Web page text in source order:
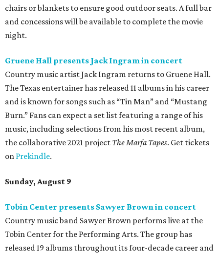
chairs or blankets to ensure good outdoor seats. A full bar
and concessions will be available to complete the movie
night.
Gruene Hall presents Jack Ingram in concert
Country music artist Jack Ingram returns to Gruene Hall.
The Texas entertainer has released 11 albums in his career
and is known for songs such as “Tin Man” and “Mustang
Burn.” Fans can expect a set list featuring a range of his
music, including selections from his most recent album,
the collaborative 2021 project The Marfa Tapes. Get tickets
on Prekindle.
Sunday, August 9
Tobin Center presents Sawyer Brown in concert
Country music band Sawyer Brown performs live at the
Tobin Center for the Performing Arts. The group has
released 19 albums throughout its four-decade career and